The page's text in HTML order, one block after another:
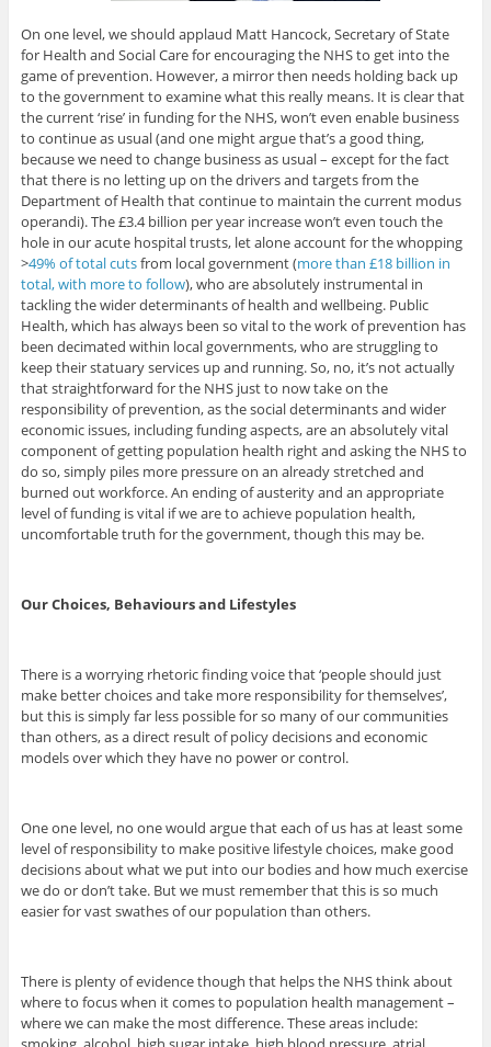
On one level, we should applaud Matt Hancock, Secretary of State
for Health and Social Care for encouraging the NHS to get into the
game of prevention. However, a mirror then needs holding back up
to the government to examine what this really means. It is clear that
the current ‘rise’ in funding for the NHS, won’t even enable business
to continue as usual (and one might argue that’s a good thing,
because we need to change business as usual – except for the fact
that there is no letting up on the drivers and targets from the
Department of Health that continue to maintain the current modus
operandi). The £3.4 billion per year increase won’t even touch the
hole in our acute hospital trusts, let alone account for the whopping
>49% of total cutsfrom local government (more than £18 billion in
total, with more to follow), who are absolutely instrumental in
tackling the wider determinants of health and wellbeing. Public
Health, which has always been so vital to the work of prevention has
been decimated within local governments, who are struggling to
keep their statuary services up and running. So, no, it’s not actually
that straightforward for the NHS just to now take on the
responsibility of prevention, as the social determinants and wider
economic issues, including funding aspects, are an absolutely vital
component of getting population health right and asking the NHS to
do so, simply piles more pressure on an already stretched and
burned out workforce. An ending of austerity and an appropriate
level of funding is vital if we are to achieve population health,
uncomfortable truth for the government, though this may be.
Our Choices, Behaviours and Lifestyles
There is a worrying rhetoric finding voice that ‘people should just
make better choices and take more responsibility for themselves’,
but this is simply far less possible for so many of our communities
than others, as a direct result of policy decisions and economic
models over which they have no power or control.
One one level, no one would argue that each of us has at least some
level of responsibility to make positive lifestyle choices, make good
decisions about what we put into our bodies and how much exercise
we do or don’t take. But we must remember that this is so much
easier for vast swathes of our population than others.
There is plenty of evidence though that helps the NHS think about
where to focus when it comes to population health management –
where we can make the most difference. These areas include: